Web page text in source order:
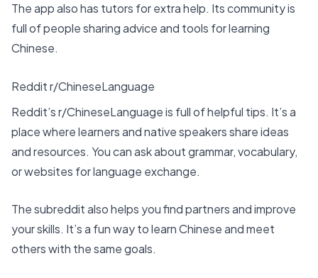
The app also has tutors for extra help. Its community is
full of people sharing advice and tools for learning
Chinese.
Reddit r/ChineseLanguage
Reddit’s r/ChineseLanguage is full of helpful tips. It’s a
place where learners and native speakers share ideas
and resources. You can ask about grammar, vocabulary,
or websites for language exchange.
The subreddit also helps you find partners and improve
your skills. It’s a fun way to learn Chinese and meet
others with the same goals.